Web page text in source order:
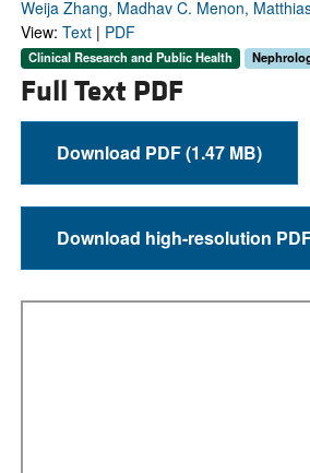
Weija Zhang, Madhav C. Menon,
View: Text| PDF
Clinical Research and Public Health
Full Text PDF
Download PDF (1.47 MB)